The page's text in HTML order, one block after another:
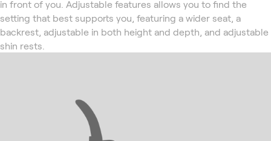
in front of you. Adjustable features allows you to find the
setting that best supports you, featuring a wider seat, a
backrest, adjustable in both height and depth, and adjustable
shin rests.